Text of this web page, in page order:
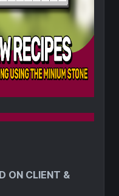
ON CLIENT &